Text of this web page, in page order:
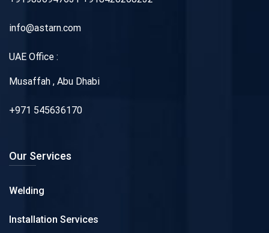
info@astarn.com
UAE Office :
Musaffah , Abu Dhabi
+971 545636170
Our Services
Welding
Installation Services